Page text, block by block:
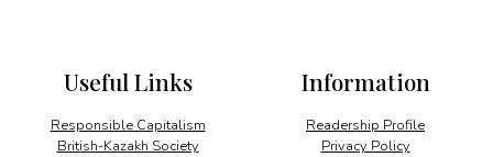
Information
Readership Profile
Privacy Policy
Useful Links
Responsible Capitalism
British-Kazakh Society